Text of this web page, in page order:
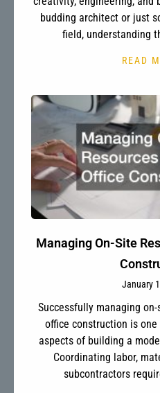
budding architect or just
field, understanding
READ
Managing On-Site
January
Successfully managing
office construction is
aspects of building a
Coordinating labor,
subcontractors